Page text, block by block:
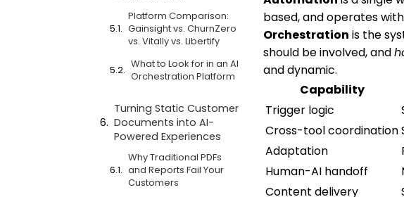
Platform Comparison:
Gainsight vs. ChurnZero
vs. Vitally vs. Libertify
What to Look for in an AI
Orchestration Platform
Turning Static Customer
Documents into AI-
Powered Experiences
Why Traditional PDFs
and Reports Fail Your
Customers
based, and operates
Orchestration is the
should be involved, and
and dynamic.
Capability
Trigger logic
Cross-tool coordination
Adaptation
Human-AI handoff
Content delivery